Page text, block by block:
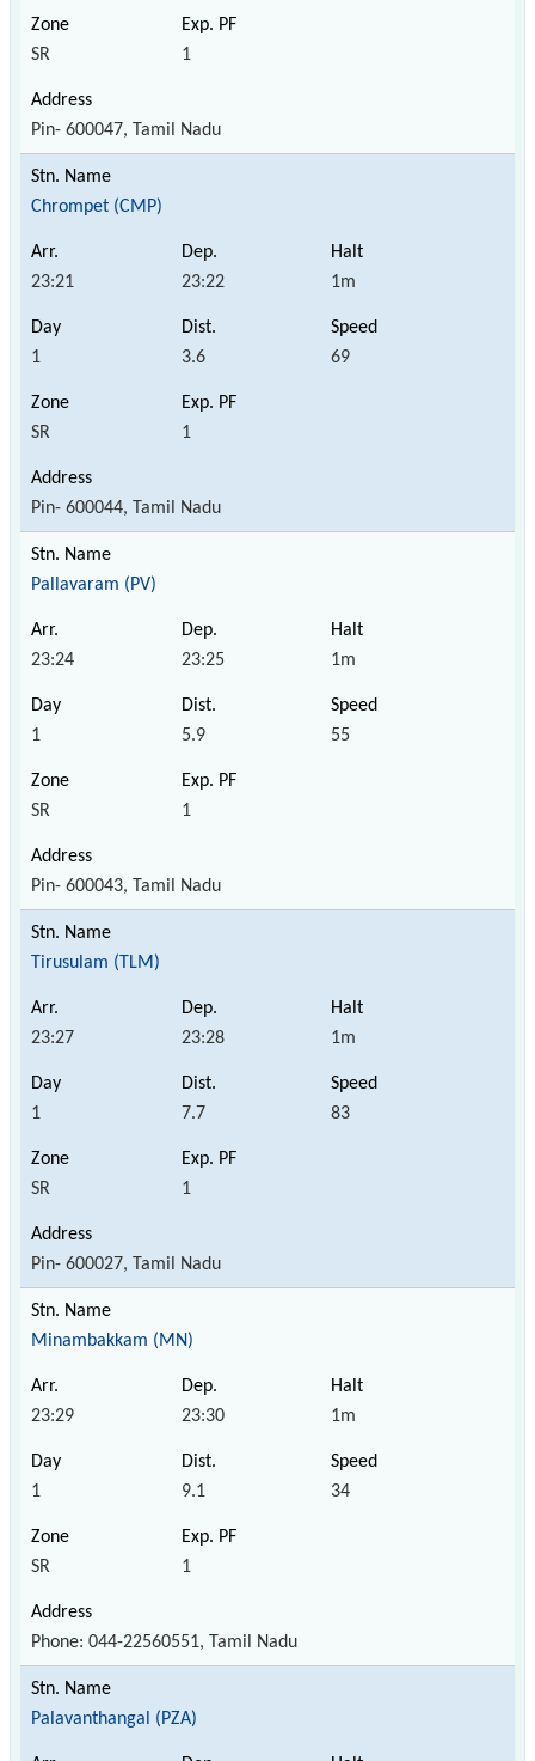
SR 1
Pin- 600047, Tamil Nadu
Chrompet (CMP)
23:21 23:22 1m
1 3.6 69
SR 1
Pin- 600044, Tamil Nadu
Pallavaram (PV)
23:24 23:25 1m
1 5.9 55
SR 1
Pin- 600043, Tamil Nadu
Tirusulam (TLM)
23:27 23:28 1m
1 7.7 83
SR 1
Pin- 600027, Tamil Nadu
Minambakkam (MN)
23:29 23:30 1m
1 9.1 34
SR 1
Phone: 044-22560551, Tamil Nadu
Palavanthangal (PZA)